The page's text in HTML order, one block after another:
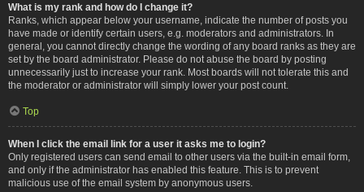
What is my rank and how do I change it?
Ranks, which appear below your username, indicate the number of posts you
have made or identify certain users, e.g. moderators and administrators. In
general, you cannot directly change the wording of any board ranks as they are
set by the board administrator. Please do not abuse the board by posting
unnecessarily just to increase your rank. Most boards will not tolerate this and
the moderator or administrator will simply lower your post count.
Top
When I click the email link for a user it asks me to login?
Only registered users can send email to other users via the built-in email form,
and only if the administrator has enabled this feature. This is to prevent
malicious use of the email system by anonymous users.